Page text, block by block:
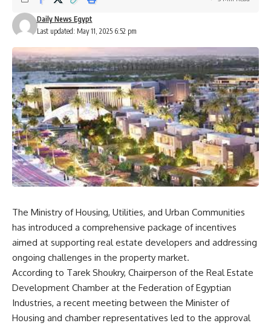
Last updated: May 11, 2025 6:52 pm
Daily News Egypt
The Ministry of Housing, Utilities, and Urban Communities
has introduced a comprehensive package of incentives
aimed at supporting real estate developers and addressing
ongoing challenges in the property market.
According to Tarek Shoukry, Chairperson of the Real Estate
Development Chamber at the Federation of Egyptian
Industries, a recent meeting between the Minister of
Housing and chamber representatives led to the approval